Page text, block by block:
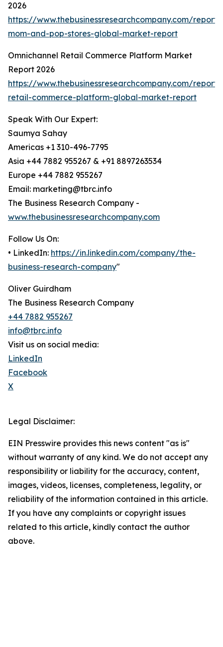
2026
https://www.thebusinessresearchcompany.com/
mom-and-pop-stores-global-market-report
Omnichannel Retail Commerce Platform Market
Report 2026
https://www.thebusinessresearchcompany.com/
retail-commerce-platform-global-market-report
Speak With Our Expert:
Saumya Sahay
Americas +1 310-496-7795
Asia +44 7882 955267 & +91 8897263534
Europe +44 7882 955267
Email: marketing@tbrc.info
The Business Research Company -
www.thebusinessresearchcompany.com
Follow Us On:
• LinkedIn: https://in.linkedin.com/company/the-
business-research-company"
Oliver Guirdham
The Business Research Company
+44 7882 955267
info@tbrc.info
Visit us on social media:
LinkedIn
Facebook
X
Legal Disclaimer:
EIN Presswire provides this news content "as is"
without warranty of any kind. We do not accept any
responsibility or liability for the accuracy, content,
images, videos, licenses, completeness, legality, or
reliability of the information contained in this article.
If you have any complaints or copyright issues
related to this article, kindly contact the author
above.